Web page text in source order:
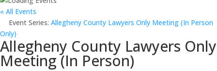
« All Events
Event Series: Allegheny County Lawyers Only Meeting (In Person
Only)
Allegheny County Lawyers Only
Meeting (In Person)